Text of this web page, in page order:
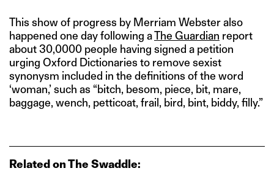
This show of progress by Merriam Webster also
happened one day following aThe Guardian report
about 30,0000 people having signed a petition
urging Oxford Dictionaries to remove sexist
synonysm included in the definitions of the word
‘woman,’ such as “bitch, besom, piece, bit, mare,
baggage, wench, petticoat, frail, bird, bint, biddy, filly.”
Related on The Swaddle: